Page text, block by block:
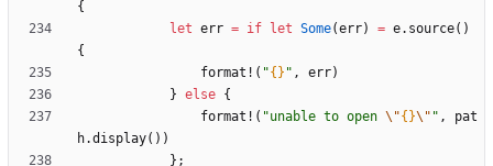
{
let err = if let Some(err) = e. source( )
{
format! ( "{} " , err)
} else {
format! ( "unable to open \"{}\" " ,
pat
h.display( ) )
} ;